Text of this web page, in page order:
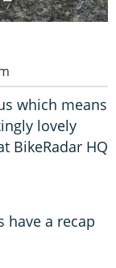
which means
lovely
BikeRadar HQ
have a recap